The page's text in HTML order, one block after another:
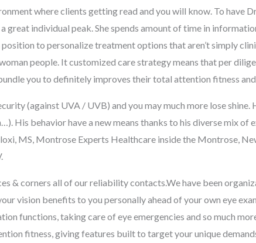
where clients getting read and you will know. To have
individual peak. She spends amount of time in
position to personalize treatment options that aren’t simply
people. It customized care strategy means that per
you to definitely improves their total attention fitness
(against UVA / UVB) and you may much more lose
His behavior have a new means thanks to his diverse mix
MS, Montrose Experts Healthcare inside the Montrose,
& corners all of our reliability contacts.We have been
vision benefits to you personally ahead of your own eye
functions, taking care of eye emergencies and so much
fitness, giving features built to target your unique